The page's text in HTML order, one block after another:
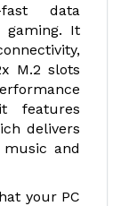
data
gaming. It
M.2 slots
features
delivers
and
your PC